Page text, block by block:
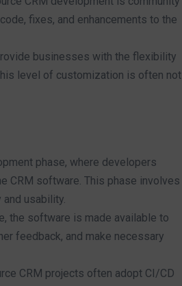
fixes, and enhancements to the
businesses with the flexibility
level of customization is often not
phase, where developers
CRM software. This phase involves
usability.
the software is made available to
feedback, and make necessary
CRM projects often adopt CI/CD